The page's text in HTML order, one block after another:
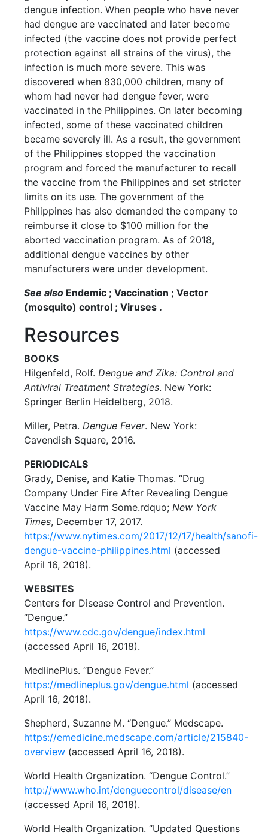
dengue infection. When people who have never
had dengue are vaccinated and later become
infected (the vaccine does not provide perfect
protection against all strains of the virus), the
infection is much more severe. This was
discovered when 830,000 children, many of
whom had never had dengue fever, were
vaccinated in the Philippines. On later becoming
infected, some of these vaccinated children
became severely ill. As a result, the government
of the Philippines stopped the vaccination
program and forced the manufacturer to recall
the vaccine from the Philippines and set stricter
limits on its use. The government of the
Philippines has also demanded the company to
reimburse it close to $100 million for the
aborted vaccination program. As of 2018,
additional dengue vaccines by other
manufacturers were under development.
See also Endemic ; Vaccination ; Vector
(mosquito) control ; Viruses .
Resources
BOOKS
Hilgenfeld, Rolf.Dengue and Zika: Control and
Antiviral Treatment Strategies. New York:
Springer Berlin Heidelberg, 2018.
Miller, Petra.Dengue Fever. New York:
Cavendish Square, 2016.
PERIODICALS
Grady, Denise, and Katie Thomas. “Drug
Company Under Fire After Revealing Dengue
Vaccine May Harm Some.rdquo;New York
Times, December 17, 2017.
https://www.nytimes.com/2017/12/17/health/sanofi-
dengue-vaccine-philippines.html (accessed
April 16, 2018).
WEBSITES
Centers for Disease Control and Prevention.
“Dengue.”
https://www.cdc.gov/dengue/index.html
(accessed April 16, 2018).
MedlinePlus. “Dengue Fever.”
https://medlineplus.gov/dengue.html (accessed
April 16, 2018).
Shepherd, Suzanne M. “Dengue.” Medscape.
https://emedicine.medscape.com/article/215840-
overview (accessed April 16, 2018).
World Health Organization. “Dengue Control.”
http://www.who.int/denguecontrol/disease/en
(accessed April 16, 2018).
World Health Organization. “Updated Questions